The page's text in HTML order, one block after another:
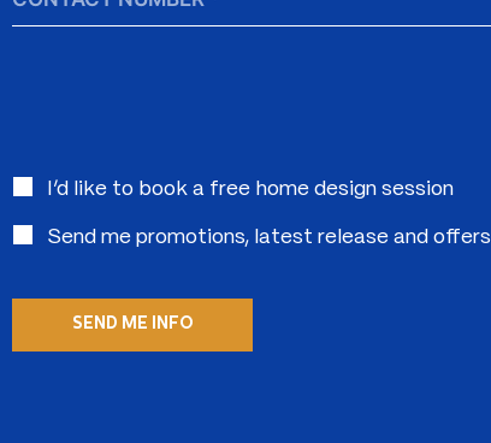
Number
Interested
I’d like to book a free home design session
Send me promotions, latest release and offers